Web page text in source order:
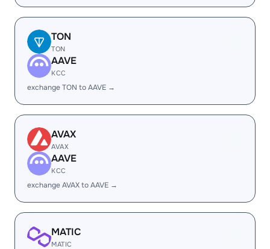
TON
TON
AAVE
KCC
exchange TON to AAVE →
AVAX
AVAX
AAVE
KCC
exchange AVAX to AAVE →
MATIC
MATIC